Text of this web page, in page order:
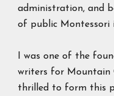
administration, and
of public Montessori
I was one of the
writers for Mountain
thrilled to form this